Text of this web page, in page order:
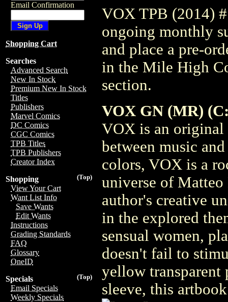
Email Confirmation
Shopping Cart
Searches
Advanced Search
New In Stock
Premium New In Stock
Titles
Publishers
Marvel Comics
DC Comics
CGC Comics
TPB Titles
TPB Publishers
Creator Index
(Top)
Shopping
View Your Cart
Want List Info
Save Wants
Edit Wants
Instructions
Grading Standards
FAQ
Glossary
OneID
(Top)
Specials
Email Specials
Weekly Specials
VOX TPB (2014)
ongoing monthly
and place a pre-
in the Mile High
section.
VOX GN (MR)
VOX is an original
between music
colors, VOX is a
universe of
author's creative
in the explored
sensual women,
doesn't fail to
yellow transparent
sleeve, this